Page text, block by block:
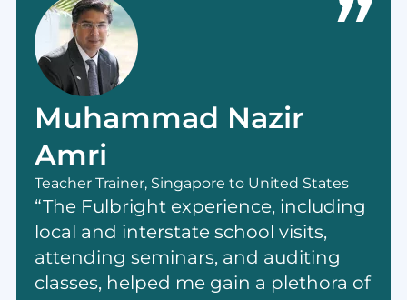
Muhammad Nazir
Amri
Teacher Trainer, Singapore to United States
“The Fulbright experience, including
local and interstate school visits,
attending seminars, and auditing
classes, helped me gain a plethora of